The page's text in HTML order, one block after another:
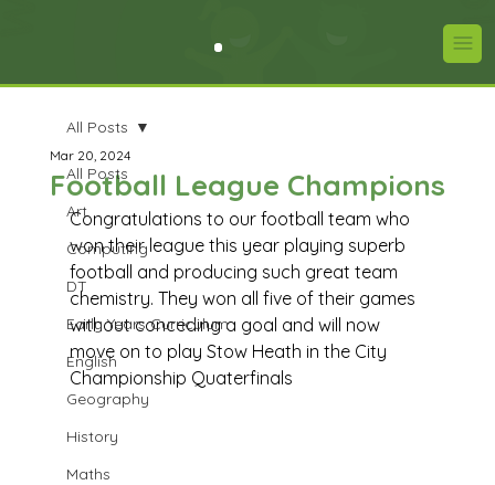
All Posts
Art
Computing
DT
Early Years Curriculum
English
Geography
History
Maths
All Posts
Football League Champions
Mar 20, 2024
Congratulations to our football team who
won their league this year playing superb
football and producing such great team
chemistry. They won all five of their games
without conceding a goal and will now
move on to play Stow Heath in the City
Championship Quaterfinals